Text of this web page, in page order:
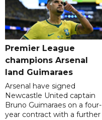
Premier League
champions Arsenal
land Guimaraes
Arsenal have signed
Newcastle United captain
Bruno Guimaraes on a four-
year contract with a further